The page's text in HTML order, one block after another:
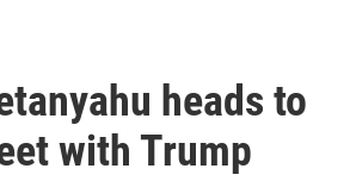
heads to
with Trump